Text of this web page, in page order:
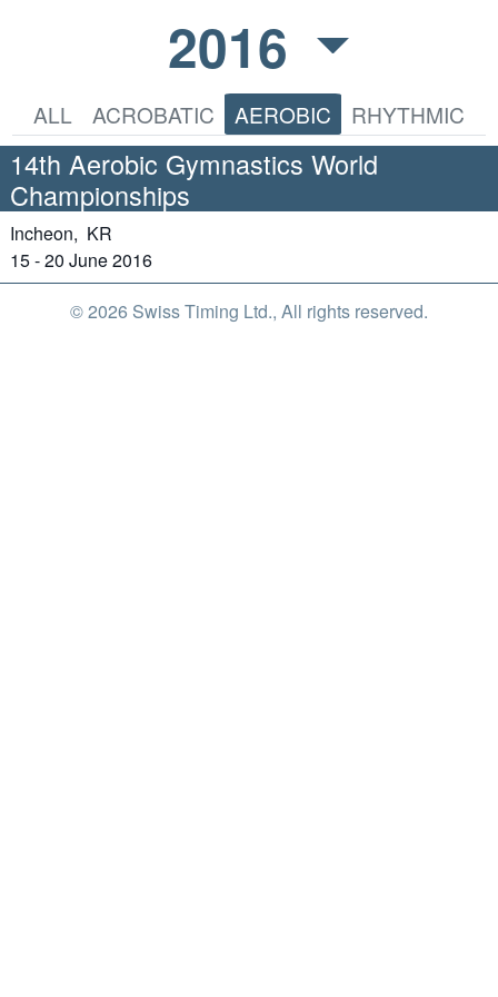
2016
ALL ACROBATIC AEROBIC RHYTHMIC
14th Aerobic Gymnastics World
Championships
Incheon, KR
15 - 20 June 2016
© 2026 Swiss Timing Ltd., All rights reserved.